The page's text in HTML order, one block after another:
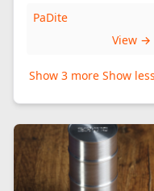
PaDite
View →
Show 3 more Show less